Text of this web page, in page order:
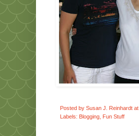
Posted by Susan J. Reinhardt at
Labels: Blogging Fun Stuff